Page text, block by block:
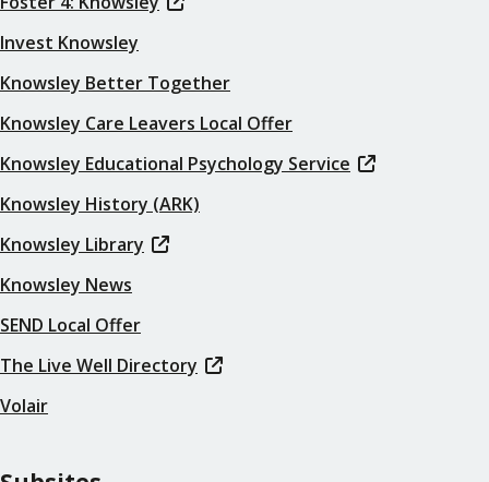
Invest Knowsley
Knowsley Better Together
Knowsley Care Leavers Local Offer
Knowsley Educational Psychology Service
Knowsley History (ARK)
Knowsley Library
Knowsley News
SEND Local Offer
The Live Well Directory
Volair